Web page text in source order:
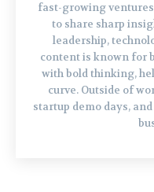
fast-growing
to share sharp
leadership,
content is known for
with bold thinking,
curve. Outside of
startup demo days,